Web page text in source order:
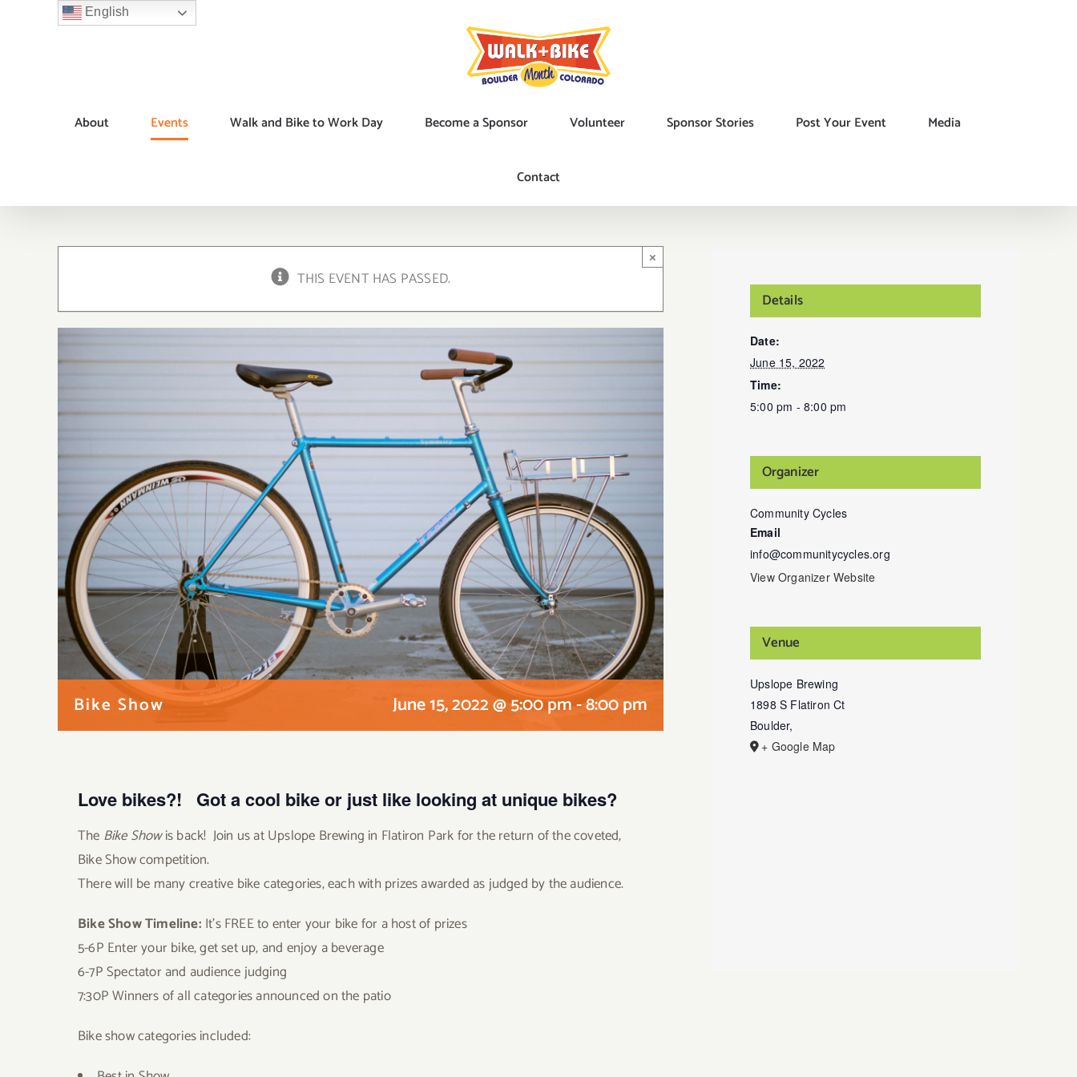
English
About Events Walk and Bike to Work Day Become a Sponsor Volunteer Sponsor Stories Post Your Event Media
Contact
THIS EVENT HAS PASSED.
×
Bike Show June 15, 2022 @ 5:00 pm-8:00 pm
Love bikes?! Got a cool bike or just like looking at unique bikes?
The Bike Showis back! Join us at Upslope Brewing in Flatiron Park for the return of the coveted,
Bike Show competition.
There will be many creative bike categories, each with prizes awarded as judged by the audience.
Bike Show Timeline: It’s FREE to enter your bike for a host of prizes
5-6P Enter your bike, get set up, and enjoy a beverage
6-7P Spectator and audience judging
7:30P Winners of all categories announced on the patio
Bike show categories included:
Details
Date:
June 15, 2022
Time:
5:00 pm - 8:00 pm
Organizer
Community Cycles
Email
info@communitycycles.org
View Organizer Website
Venue
Upslope Brewing
1898 S Flatiron Ct
Boulder,
+ Google Map